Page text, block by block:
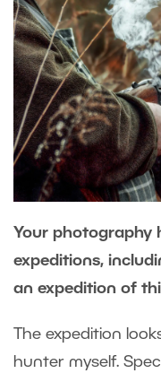
Your photography
expeditions,
an expedition of
The expedition
hunter myself.